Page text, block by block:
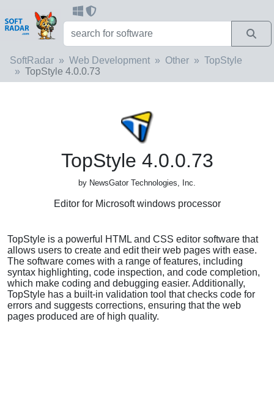
SoftRadar Web Development Other
TopStyle
TopStyle 4.0.0.73
TopStyle 4.0.0.73
by NewsGator Technologies, Inc.
Editor for Microsoft windows processor
TopStyle is a powerful HTML and CSS editor software that
allows users to create and edit their web pages with ease.
The software comes with a range of features, including
syntax highlighting, code inspection, and code completion,
which make coding and debugging easier. Additionally,
TopStyle has a built-in validation tool that checks code for
errors and suggests corrections, ensuring that the web
pages produced are of high quality.